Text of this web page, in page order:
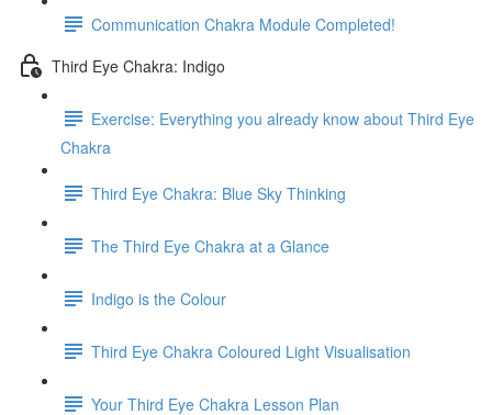
Communication Chakra Module Completed!
Third Eye Chakra: Indigo
Exercise: Everything you already know about Third Eye
Chakra
Third Eye Chakra: Blue Sky Thinking
The Third Eye Chakra at a Glance
Indigo is the Colour
Third Eye Chakra Coloured Light Visualisation
Your Third Eye Chakra Lesson Plan